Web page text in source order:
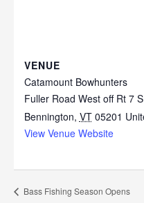
VENUE
Catamount Bowhunters
Fuller Road West off Rt 7 S
Bennington, VT 05201
View Venue Website
Bass Fishing Season Opens